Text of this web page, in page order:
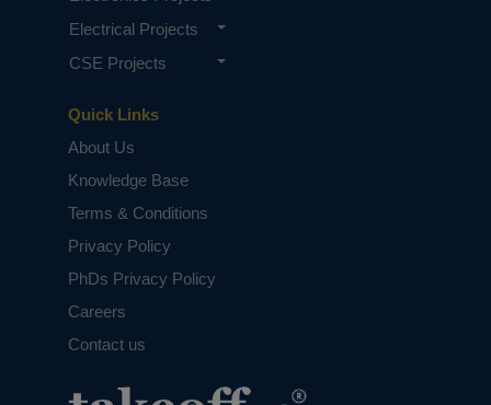
Quick Links
About Us
Knowledge Base
Terms & Conditions
Privacy Policy
PhDs Privacy Policy
Careers
Contact us
Electrical Projects
CSE Projects